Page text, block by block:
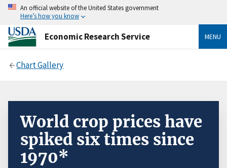
An official website of the United States government
Here’s how you know
Economic Research Service MENU
Chart Gallery
World crop prices have
spiked six times since
1970*